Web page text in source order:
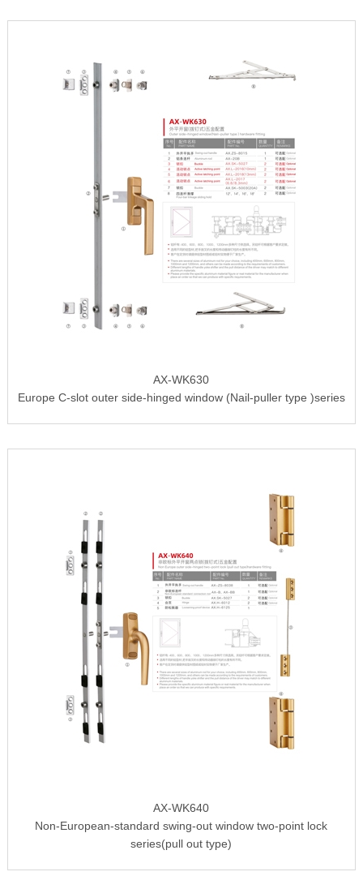
AX-WK630
Europe C-slot outer side-hinged window (Nail-puller type )series
AX-WK640
Non-European-standard swing-out window two-point lock
series(pull out type)